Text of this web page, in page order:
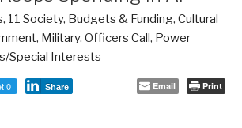
, 11 Society, Budgets & Funding, Cultural
, Military, Officers Call, Power
Special Interests
0 Share Email Print